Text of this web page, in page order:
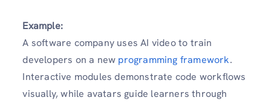
Example:
A software company uses AI video to train
developers on a new programming framework.
Interactive modules demonstrate code workflows
visually, while avatars guide learners through